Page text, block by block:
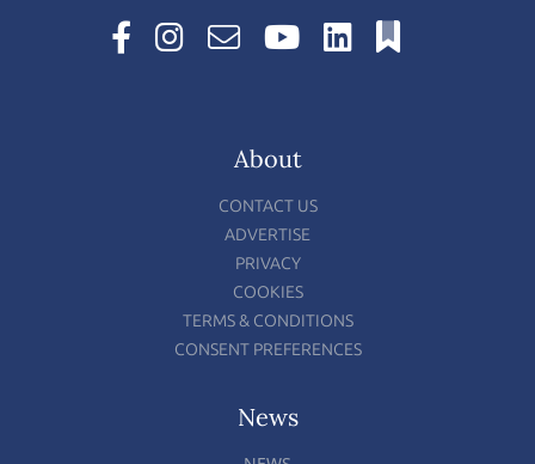
About
CONTACT US
ADVERTISE
PRIVACY
COOKIES
TERMS & CONDITIONS
CONSENT PREFERENCES
News